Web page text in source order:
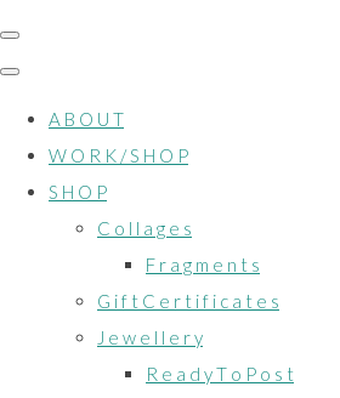
A B O U T
W O R K / S H O P
S H O P
C o l l a g e s
F r a g m e n t s
G i f t C e r t i f i c a t e s
J e w e l l e r y
R e a d y T o P o s t